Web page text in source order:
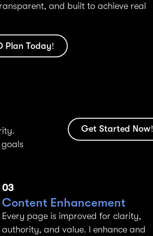
and built to achieve real
Plan Today!
Get Started Now!
03
Content Enhancement
Every page is improved for clarity,
authority, and value. I enhance and